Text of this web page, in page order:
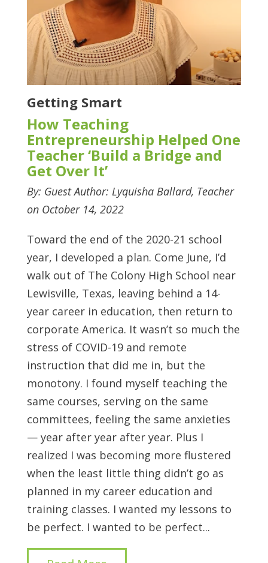
Getting Smart
How Teaching
Entrepreneurship Helped One
Teacher ‘Build a Bridge and
Get Over It’
By: Guest Author: Lyquisha Ballard, Teacher
on October 14, 2022
Toward the end of the 2020-21 school
year, I developed a plan. Come June, I’d
walk out of The Colony High School near
Lewisville, Texas, leaving behind a 14-
year career in education, then return to
corporate America. It wasn’t so much the
stress of COVID-19 and remote
instruction that did me in, but the
monotony. I found myself teaching the
same courses, serving on the same
committees, feeling the same anxieties
— year after year after year. Plus I
realized I was becoming more flustered
when the least little thing didn’t go as
planned in my career education and
training classes. I wanted my lessons to
be perfect. I wanted to be perfect...